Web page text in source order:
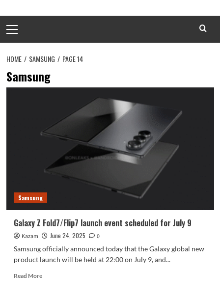
Menu
HOME SAMSUNG PAGE 14
Samsung
Samsung
Galaxy Z Fold7/Flip7 launch event scheduled for July 9
Kazam June 24, 2025
0
Samsung officially announced today that the Galaxy global new
product launch will be held at 22:00 on July 9, and...
Read MoreRead